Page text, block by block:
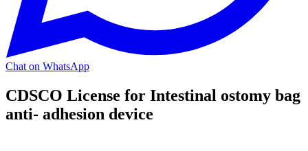
Chat on WhatsApp
CDSCO License for Intestinal ostomy bag
anti- adhesion device